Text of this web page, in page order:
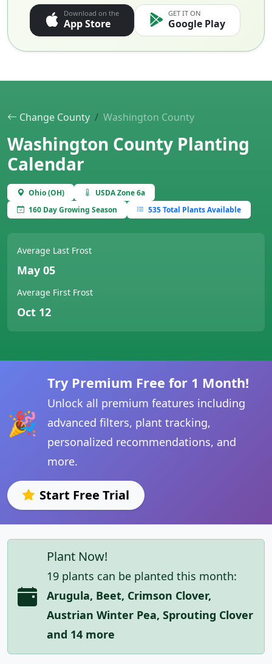
Download on the
App Store
GET IT ON
Google Play
Change County Washington County
Washington County Planting
Calendar
Ohio (OH)
USDA Zone 6a
160 Day Growing Season
535 Total Plants Available
Average Last Frost
May 05
Average First Frost
Oct 12
🎉
Try Premium Free for 1 Month!
Unlock all premium features including
advanced filters, plant tracking,
personalized recommendations, and
more.
Start Free Trial
Plant Now!
19 plants can be planted this month:
Arugula, Beet, Crimson Clover,
Austrian Winter Pea, Sprouting Clover
and 14 more